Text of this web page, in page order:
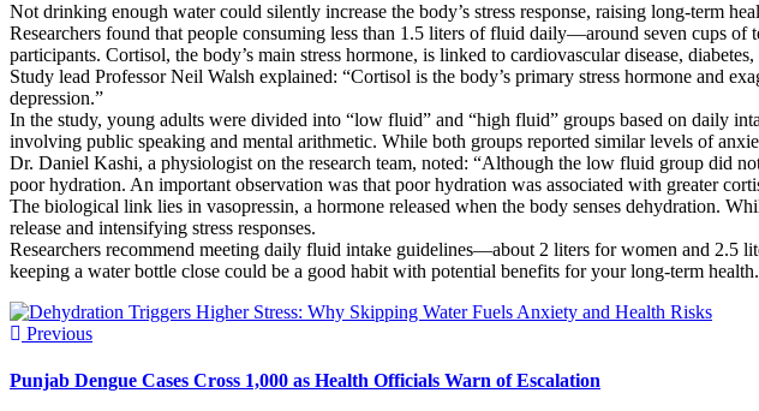
Not drinking enough water could silently increase the body’s stress response, raising long-term
Researchers found that people consuming less than 1.5 liters of fluid daily—around seven cups
participants. Cortisol, the body’s main stress hormone, is linked to cardiovascular disease, diabetes,
Study lead Professor Neil Walsh explained: “Cortisol is the body’s primary stress hormone and
depression.”
In the study, young adults were divided into “low fluid” and “high fluid” groups based on daily
involving public speaking and mental arithmetic. While both groups reported similar levels of
Dr. Daniel Kashi, a physiologist on the research team, noted: “Although the low fluid group did
poor hydration. An important observation was that poor hydration was associated with greater
The biological link lies in vasopressin, a hormone released when the body senses dehydration.
release and intensifying stress responses.
Researchers recommend meeting daily fluid intake guidelines—about 2 liters for women and 2.5
keeping a water bottle close could be a good habit with potential benefits for your long-term
Previous
Punjab Dengue Cases Cross 1,000 as Health Officials Warn of Escalation